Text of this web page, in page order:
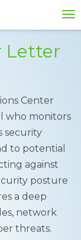
Letter
Center
who monitors
security
to potential
against
posture
a deep
network
threats.